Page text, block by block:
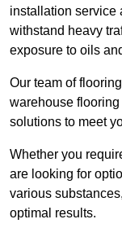
installation service
withstand heavy
exposure to oils
Our team of
warehouse
solutions to meet
Whether you
are looking for
various
optimal results.